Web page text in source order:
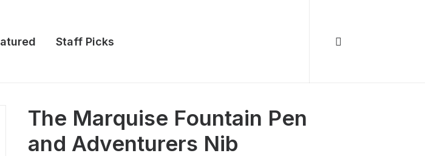
Staff Picks
The Marquise Fountain Pen
and Adventurers Nib